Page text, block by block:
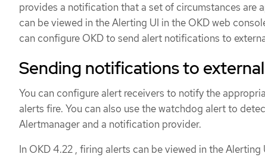
provides a notification that a set of circumstances are
can be viewed in the Alerting UI in the OKD web
can configure OKD to send alert notifications to
Sending notifications to
You can configure alert receivers to notify the
alerts fire. You can also use the watchdog alert to
Alertmanager and a notification provider.
In OKD 4.22 , firing alerts can be viewed in the